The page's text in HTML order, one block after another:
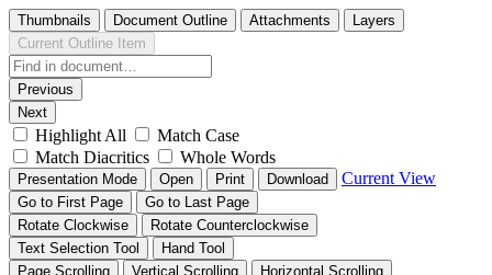
Thumbnails Document Outline Attachments
Layers
Current Outline Item
Previous
Next
Highlight All
Match Case
Match Diacritics
Whole Words
Presentation Mode Open Print Download Current View
Go to First Page
Go to Last Page
Rotate Clockwise
Rotate Counterclockwise
Text Selection Tool
Hand Tool
Page Scrolling
Vertical Scrolling
Horizontal Scrolling